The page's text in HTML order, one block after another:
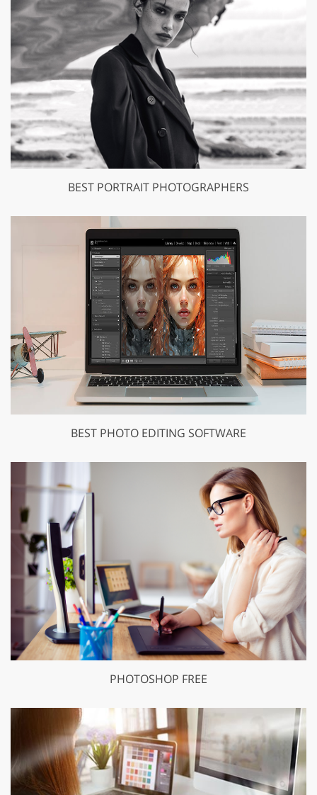
BEST PORTRAIT PHOTOGRAPHERS
BEST PHOTO EDITING SOFTWARE
PHOTOSHOP FREE